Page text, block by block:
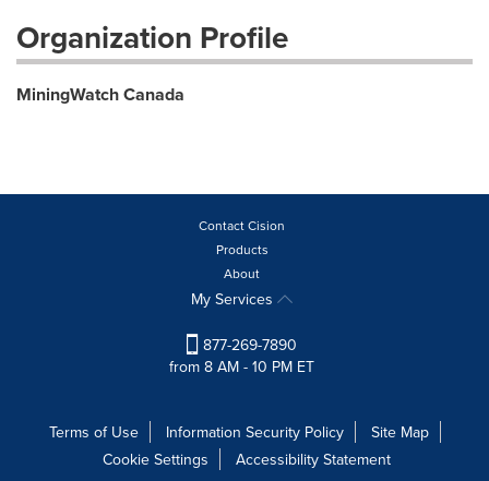
Organization Profile
MiningWatch Canada
Contact Cision
Products
About
My Services
877-269-7890
from 8 AM - 10 PM ET
Terms of Use Information Security Policy
Site Map
Cookie Settings
Accessibility Statement